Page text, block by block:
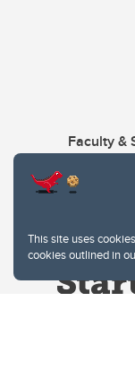
This site uses
cookies outlined in
Faculty &